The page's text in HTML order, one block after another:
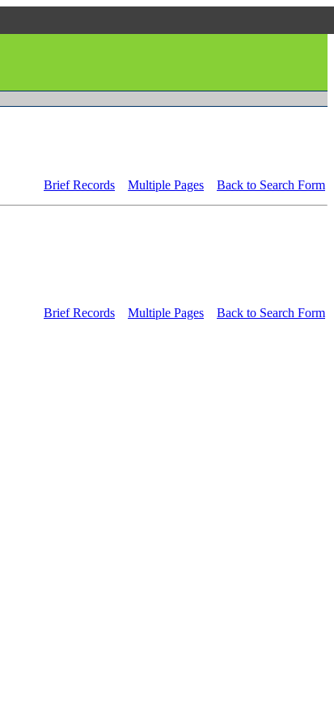
Brief Records Multiple Pages Back to Search Form
Brief Records Multiple Pages Back to Search Form